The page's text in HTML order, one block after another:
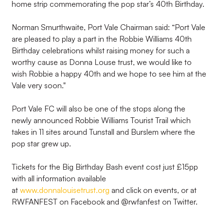
home strip commemorating the pop star’s 40th Birthday.
Norman Smurthwaite, Port Vale Chairman said: “Port Vale
are pleased to play a part in the Robbie Williams 40th
Birthday celebrations whilst raising money for such a
worthy cause as Donna Louse trust, we would like to
wish Robbie a happy 40th and we hope to see him at the
Vale very soon."
Port Vale FC will also be one of the stops along the
newly announced Robbie Williams Tourist Trail which
takes in 11 sites around Tunstall and Burslem where the
pop star grew up.
Tickets for the Big Birthday Bash event cost just £15pp
with all information available
at www.donnalouisetrust.org and click on events, or at
RWFANFEST on Facebook and @rwfanfest on Twitter.